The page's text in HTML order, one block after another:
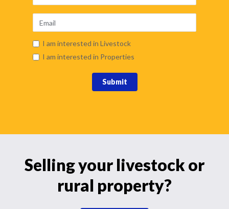
I am interested in Livestock
I am interested in Properties
Submit
Selling your livestock or
rural property?